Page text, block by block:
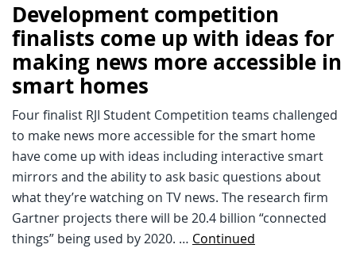
Development competition
finalists come up with ideas for
making news more accessible in
smart homes
Four finalist RJI Student Competition teams challenged
to make news more accessible for the smart home
have come up with ideas including interactive smart
mirrors and the ability to ask basic questions about
what they’re watching on TV news. The research firm
Gartner projects there will be 20.4 billion “connected
things” being used by 2020. … Continued